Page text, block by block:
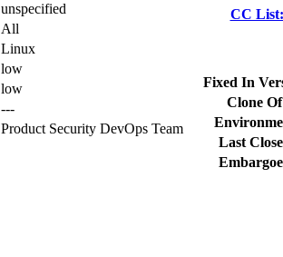
unspecified
All
Linux
low
low
---
Product Security DevOps Team
CC List:
Fixed In
Clone
Last